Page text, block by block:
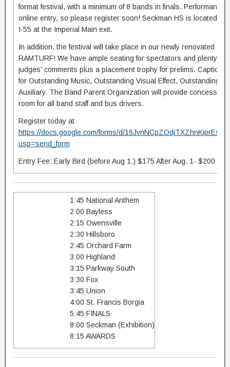
format festival, with a minimum of 8 bands in finals. Performance
online entry, so please register soon! Seckman HS is located 13
I-55 at the Imperial Main exit.
In addition, the festival will take place in our newly renovated
RAMTURF! We have ample seating for spectators and plenty of
judges' comments plus a placement trophy for prelims. Caption
for Outstanding Music, Outstanding Visual Effect, Outstanding
Auxiliary. The Band Parent Organization will provide
room for all band staff and bus drivers.
Register today at
https://docs.google.com/forms/d/
usp=send_form
Entry Fee: Early Bird (before Aug 1.) $175 After Aug. 1- $200
1:45 National Anthem
2:00 Bayless
2:15 Owensville
2:30 Hillsboro
2:45 Orchard Farm
3:00 Highland
3:15 Parkway South
3:30 Fox
3:45 Union
4:00 St. Francis Borgia
5:45 FINALS
8:00 Seckman (Exhibition)
8:15 AWARDS